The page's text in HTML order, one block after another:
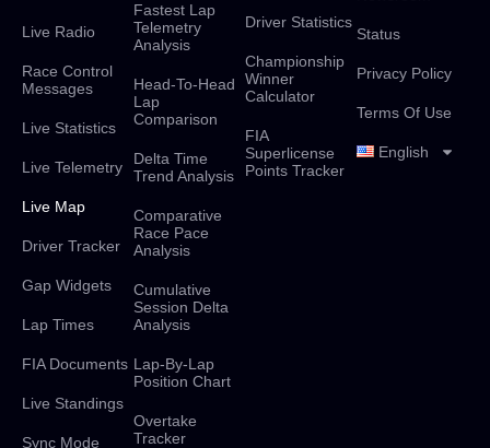
Live Radio
Race Control
Messages
Live Statistics
Live Telemetry
Live Map
Driver Tracker
Gap Widgets
Lap Times
FIA Documents
Live Standings
Sync Mode
Fastest Lap
Telemetry
Analysis
Head-To-Head
Lap
Comparison
Delta Time
Trend Analysis
Comparative
Race Pace
Analysis
Cumulative
Session Delta
Analysis
Lap-By-Lap
Position Chart
Overtake
Tracker
Driver Statistics
Championship
Winner
Calculator
FIA
Superlicense
Points Tracker
Status
Privacy Policy
Terms Of Use
English